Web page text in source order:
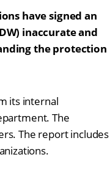
have signed an
inaccurate and
the protection
its internal
The
The report includes